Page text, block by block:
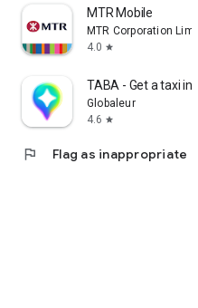
MTR Mobile
MTR Corporation
4.0 star
TABA - Get a taxi in
Globaleur
4.6 star
flag Flag as inappropriate